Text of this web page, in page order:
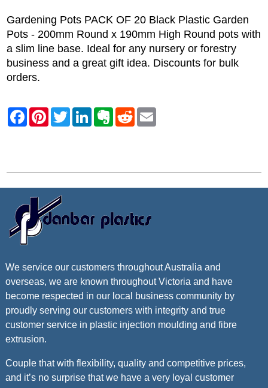
Gardening Pots PACK OF 20 Black Plastic Garden
Pots - 200mm Round x 190mm High Round pots with
a slim line base. Ideal for any nursery or forestry
business and a great gift idea. Discounts for bulk
orders.
We service our customers throughout Australia and
overseas, we are known throughout Victoria and have
become respected in our local business community by
proudly serving our customers with integrity and true
customer service in plastic injection moulding and fibre
extrusion.
Couple that with flexibility, quality and competitive prices,
and it’s no surprise that we have a very loyal customer